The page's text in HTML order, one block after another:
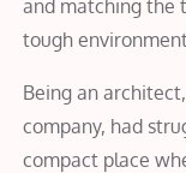
and matching the
tough
Being an
company, had
compact place